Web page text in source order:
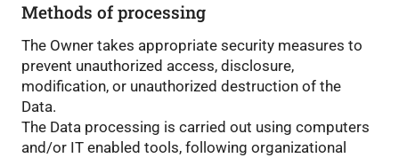
Methods of processing
The Owner takes appropriate security measures to
prevent unauthorized access, disclosure,
modification, or unauthorized destruction of the
Data.
The Data processing is carried out using computers
and/or IT enabled tools, following organizational